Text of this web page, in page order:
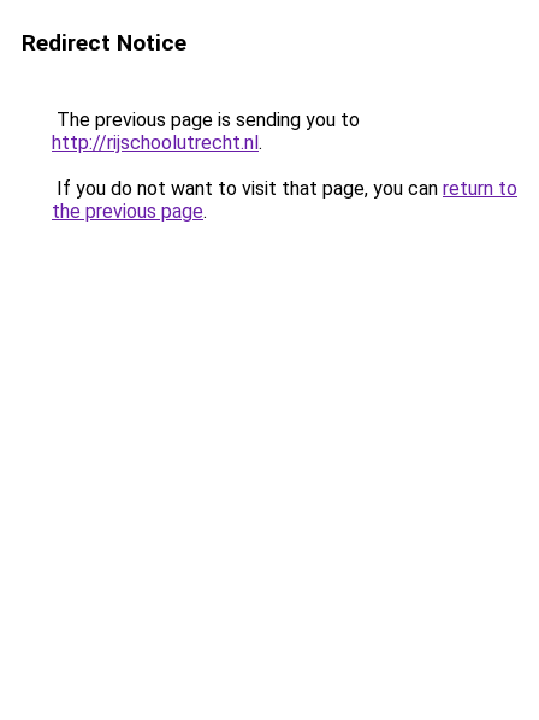
Redirect Notice
The previous page is sending you to
http://rijschoolutrecht.nl.
If you do not want to visit that page, you can return to
the previous page.